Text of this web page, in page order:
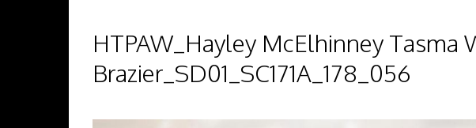
HTPAW_Hayley McElhinney Tasma
Brazier_SD01_SC171A_178_056